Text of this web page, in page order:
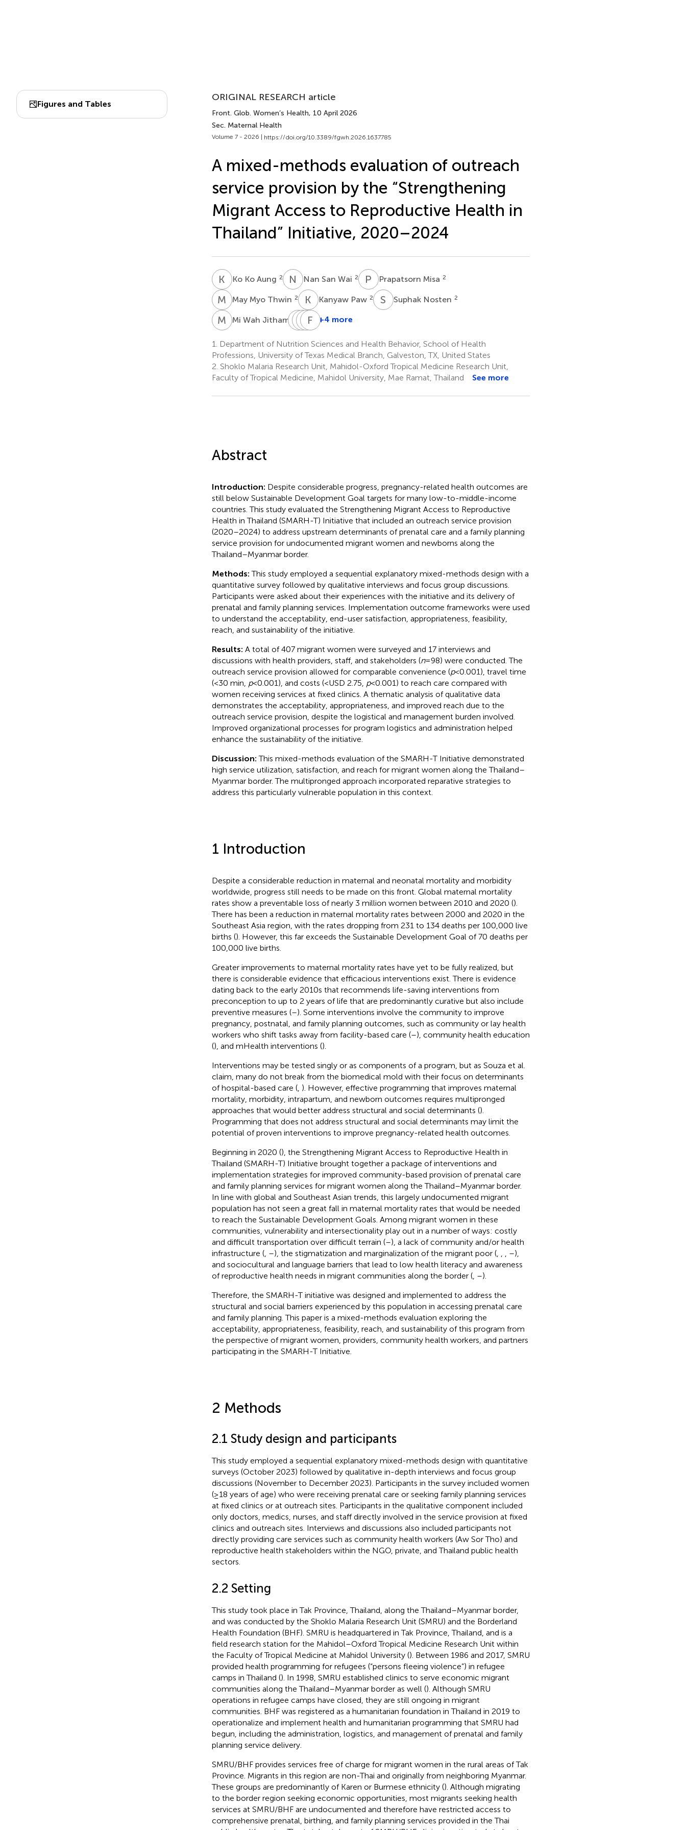
Figures and Tables
ORIGINAL RESEARCH article
Front. Glob. Women’s Health, 10 April 2026
Sec. Maternal Health
Volume 7 - 2026 | https://doi.org/10.3389/fgwh.2026.1637785
A mixed-methods evaluation of outreach
service provision by the “Strengthening
Migrant Access to Reproductive Health in
Thailand” Initiative, 2020–2024
K KKo Ko Aung 2 N SNan San Wai 2 P MPrapatsorn Misa 2
M MMay Myo Thwin 2 K PKanyaw Paw 2 S NSuphak Nosten 2
M W
Mi Wah Jitham 2 CP
Chanapat
2
W P Waraporn
3
BWBoonrid
4
F NFrancois
2,5
+4 more
1.
Department of Nutrition Sciences and Health Behavior, School of Health
Professions, University of Texas Medical Branch, Galveston, TX, United States
2. Shoklo Malaria Research Unit, Mahidol-Oxford Tropical Medicine Research Unit,
Faculty of Tropical Medicine, Mahidol University, Mae Ramat, Thailand
See more
Abstract
Introduction: Despite considerable progress, pregnancy-related health outcomes are
still below Sustainable Development Goal targets for many low-to-middle-income
countries. This study evaluated the Strengthening Migrant Access to Reproductive
Health in Thailand (SMARH-T) Initiative that included an outreach service provision
(2020–2024) to address upstream determinants of prenatal care and a family planning
service provision for undocumented migrant women and newborns along the
Thailand–Myanmar border.
Methods:This study employed a sequential explanatory mixed-methods design with a
quantitative survey followed by qualitative interviews and focus group discussions.
Participants were asked about their experiences with the initiative and its delivery of
prenatal and family planning services. Implementation outcome frameworks were used
to understand the acceptability, end-user satisfaction, appropriateness, feasibility,
reach, and sustainability of the initiative.
Results: A total of 407 migrant women were surveyed and 17 interviews and
discussions with health providers, staff, and stakeholders (n= 98) were conducted. The
outreach service provision allowed for comparable convenience (p< 0.001), travel time
(<30 min, p< 0.001), and costs (<USD 2.75, p< 0.001) to reach care compared with
women receiving services at fixed clinics. A thematic analysis of qualitative data
demonstrates the acceptability, appropriateness, and improved reach due to the
outreach service provision, despite the logistical and management burden involved.
Improved organizational processes for program logistics and administration helped
enhance the sustainability of the initiative.
Discussion:This mixed-methods evaluation of the SMARH-T Initiative demonstrated
high service utilization, satisfaction, and reach for migrant women along the Thailand–
Myanmar border. The multipronged approach incorporated reparative strategies to
address this particularly vulnerable population in this context.
1 Introduction
Despite a considerable reduction in maternal and neonatal mortality and morbidity
worldwide, progress still needs to be made on this front. Global maternal mortality
rates show a preventable loss of nearly 3 million women between 2010 and 2020 ().
There has been a reduction in maternal mortality rates between 2000 and 2020 in the
Southeast Asia region, with the rates dropping from 231 to 134 deaths per 100,000 live
births (). However, this far exceeds the Sustainable Development Goal of 70 deaths per
100,000 live births.
Greater improvements to maternal mortality rates have yet to be fully realized, but
there is considerable evidence that efficacious interventions exist. There is evidence
dating back to the early 2010s that recommends life-saving interventions from
preconception to up to 2 years of life that are predominantly curative but also include
preventive measures (–). Some interventions involve the community to improve
pregnancy, postnatal, and family planning outcomes, such as community or lay health
workers who shift tasks away from facility-based care (–), community health education
(), and mHealth interventions ().
Interventions may be tested singly or as components of a program, but as Souza et al.
claim, many do not break from the biomedical mold with their focus on determinants
of hospital-based care (, ). However, effective programming that improves maternal
mortality, morbidity, intrapartum, and newborn outcomes requires multipronged
approaches that would better address structural and social determinants ().
Programming that does not address structural and social determinants may limit the
potential of proven interventions to improve pregnancy-related health outcomes.
Beginning in 2020 (), the Strengthening Migrant Access to Reproductive Health in
Thailand (SMARH-T) Initiative brought together a package of interventions and
implementation strategies for improved community-based provision of prenatal care
and family planning services for migrant women along the Thailand–Myanmar border.
In line with global and Southeast Asian trends, this largely undocumented migrant
population has not seen a great fall in maternal mortality rates that would be needed
to reach the Sustainable Development Goals. Among migrant women in these
communities, vulnerability and intersectionality play out in a number of ways: costly
and difficult transportation over difficult terrain (–), a lack of community and/or health
infrastructure (, –), the stigmatization and marginalization of the migrant poor (, –),
and sociocultural and language barriers that lead to low health literacy and awareness
of reproductive health needs in migrant communities along the border (, –).
Therefore, the SMARH-T initiative was designed and implemented to address the
structural and social barriers experienced by this population in accessing prenatal care
and family planning. This paper is a mixed-methods evaluation exploring the
acceptability, appropriateness, feasibility, reach, and sustainability of this program from
the perspective of migrant women, providers, community health workers, and partners
participating in the SMARH-T Initiative.
2 Methods
2.1 Study design and participants
This study employed a sequential explanatory mixed-methods design with quantitative
surveys (October 2023) followed by qualitative in-depth interviews and focus group
discussions (November to December 2023). Participants in the survey included women
(≥18 years of age) who were receiving prenatal care or seeking family planning services
at fixed clinics or at outreach sites. Participants in the qualitative component included
only doctors, medics, nurses, and staff directly involved in the service provision at fixed
clinics and outreach sites. Interviews and discussions also included participants not
directly providing care services such as community health workers (Aw Sor Tho) and
reproductive health stakeholders within the NGO, private, and Thailand public health
sectors.
2.2 Setting
This study took place in Tak Province, Thailand, along the Thailand–Myanmar border,
and was conducted by the Shoklo Malaria Research Unit (SMRU) and the Borderland
Health Foundation (BHF). SMRU is headquartered in Tak Province, Thailand, and is a
field research station for the Mahidol–Oxford Tropical Medicine Research Unit within
the Faculty of Tropical Medicine at Mahidol University (). Between 1986 and 2017, SMRU
provided health programming for refugees (“persons fleeing violence”) in refugee
camps in Thailand (). In 1998, SMRU established clinics to serve economic migrant
communities along the Thailand–Myanmar border as well (). Although SMRU
operations in refugee camps have closed, they are still ongoing in migrant
communities. BHF was registered as a humanitarian foundation in Thailand in 2019 to
operationalize and implement health and humanitarian programming that SMRU had
begun, including the administration, logistics, and management of prenatal and family
planning service delivery.
SMRU/BHF provides services free of charge for migrant women in the rural areas of Tak
Province. Migrants in this region are non-Thai and originally from neighboring Myanmar.
These groups are predominantly of Karen or Burmese ethnicity (). Although migrating
to the border region seeking economic opportunities, most migrants seeking health
services at SMRU/BHF are undocumented and therefore have restricted access to
comprehensive prenatal, birthing, and family planning services provided in the Thai